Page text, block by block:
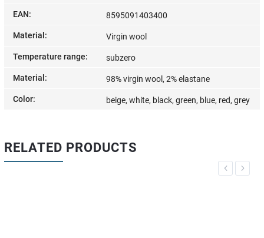
EAN: 8595091403400
Material : Virgin wool
Temperature range: subzero
Material : 98% virgin wool, 2% elastane
Color: beige, white, black, green, blue, red, grey
RELATED PRODUCTS
Previous
Next